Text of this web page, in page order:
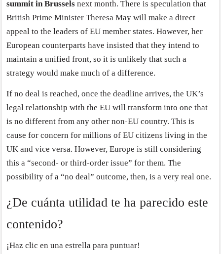
summit in Brussels next month. There is speculation that
British Prime Minister Theresa May will make a direct
appeal to the leaders of EU member states. However, her
European counterparts have insisted that they intend to
maintain a unified front, so it is unlikely that such a
strategy would make much of a difference.
If no deal is reached, once the deadline arrives, the UK’s
legal relationship with the EU will transform into one that
is no different from any other non-EU country. This is
cause for concern for millions of EU citizens living in the
UK and vice versa. However, Europe is still considering
this a “second- or third-order issue” for them. The
possibility of a “no deal” outcome, then, is a very real one.
¿De cuánta utilidad te ha parecido este
contenido?
¡Haz clic en una estrella para puntuar!